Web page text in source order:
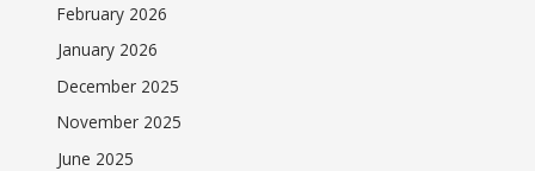
February 2026
January 2026
December 2025
November 2025
June 2025